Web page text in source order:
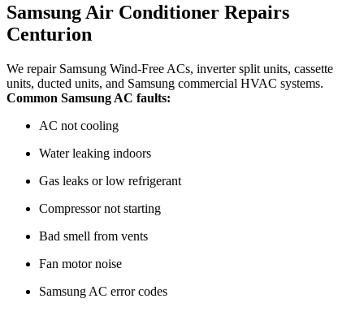
Samsung Air Conditioner Repairs
Centurion
We repair Samsung Wind-Free ACs, inverter split units, cassette
units, ducted units, and Samsung commercial HVAC systems.
Common Samsung AC faults:
AC not cooling
Water leaking indoors
Gas leaks or low refrigerant
Compressor not starting
Bad smell from vents
Fan motor noise
Samsung AC error codes